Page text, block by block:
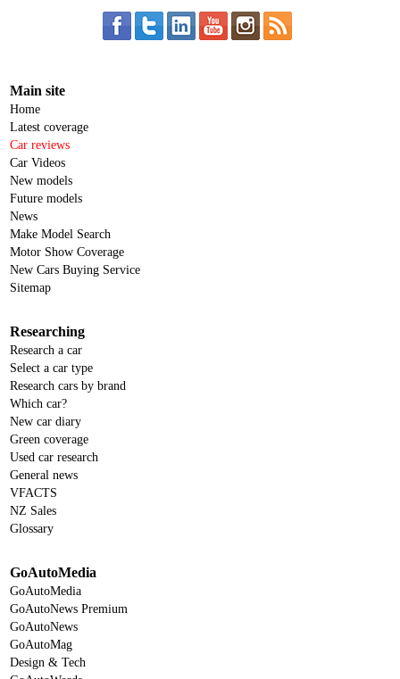
Main site
Home
Latest coverage
Car reviews
Car Videos
New models
Future models
News
Make Model Search
Motor Show Coverage
New Cars Buying Service
Sitemap
Researching
Research a car
Select a car type
Research cars by brand
Which car?
New car diary
Green coverage
Used car research
General news
VFACTS
NZ Sales
Glossary
GoAutoMedia
GoAutoMedia
GoAutoNews Premium
GoAutoNews
GoAutoMag
Design & Tech